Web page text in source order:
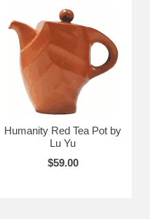
Humanity Red Tea Pot by
Lu Yu
$59.00